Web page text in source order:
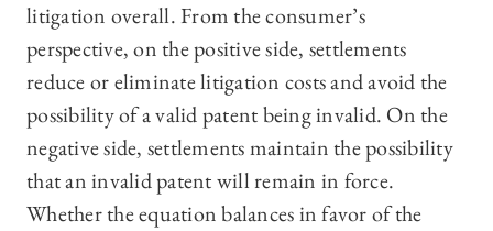
litigation overall. From the consumer’s
perspective, on the positive side, settlements
reduce or eliminate litigation costs and avoid the
possibility of a valid patent being invalid. On the
negative side, settlements maintain the possibility
that an invalid patent will remain in force.
Whether the equation balances in favor of the